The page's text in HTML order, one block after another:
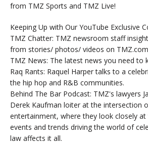
from TMZ Sports and TMZ Live!
Keeping Up with Our YouTube Exclusive
TMZ Chatter: TMZ newsroom staff
from stories/ photos/ videos on TMZ.com
TMZ News: The latest news you need to
Raq Rants: Raquel Harper talks to a
the hip hop and R&B communities.
Behind The Bar Podcast: TMZ's lawyers
Derek Kaufman loiter at the intersection
entertainment, where they look closely
events and trends driving the world of
law affects it all.